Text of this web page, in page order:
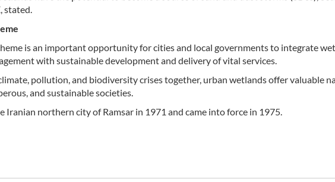
stated.
is an important opportunity for cities and local governments to integrate
with sustainable development and delivery of vital services.
pollution, and biodiversity crises together, urban wetlands offer valuable
and sustainable societies.
Iranian northern city of Ramsar in 1971 and came into force in 1975.